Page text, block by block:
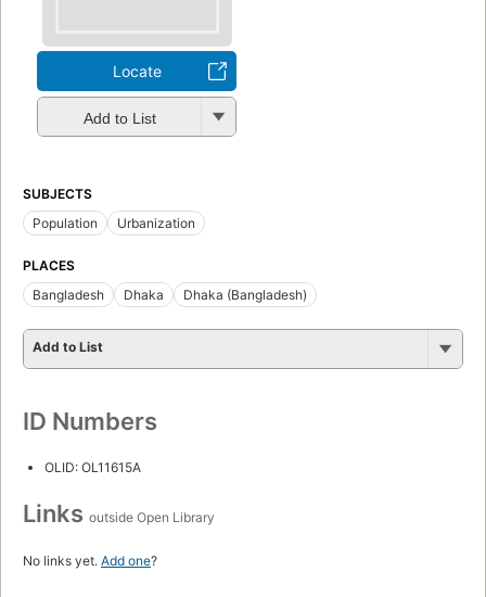
Locate
Add to List
SUBJECTS
Population
Urbanization
PLACES
Bangladesh
Dhaka Dhaka (Bangladesh)
Add to List
ID Numbers
OLID: OL11615A
Links outside Open Library
No links yet. Add one?